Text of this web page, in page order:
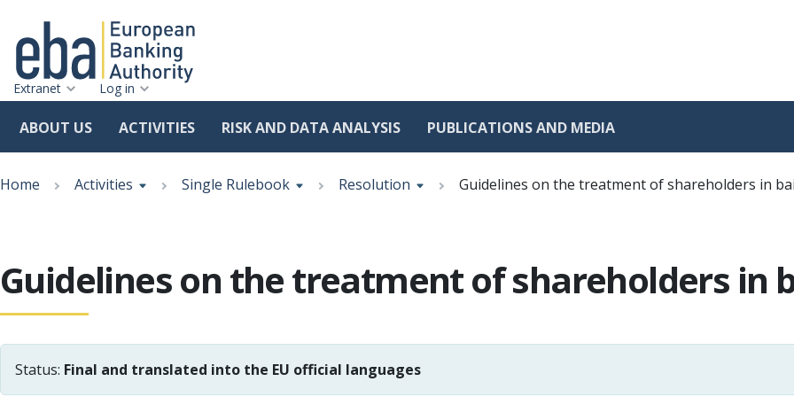
to
Extranet Log in
ABOUT US ACTIVITIES RISK AND DATA ANALYSIS PUBLICATIONS AND MEDIA
Breadcrumb
Home Activities Single Rulebook Resolution Guidelines on the treatment of shareholders in
Guidelines on the treatment of shareholders in
Status: Final and translated into the EU official languages